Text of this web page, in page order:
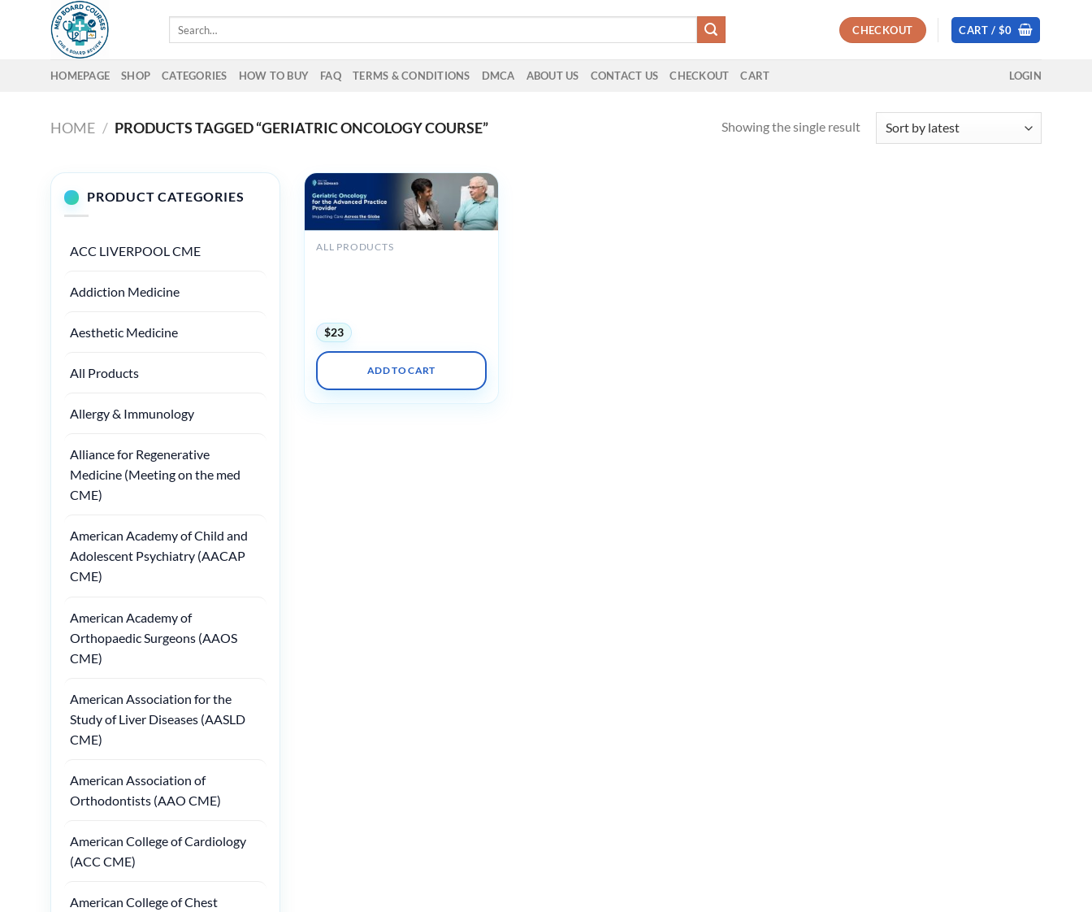
CHECKOUT CART / $0
HOMEPAGE SHOP CATEGORIES HOW TO BUY FAQ TERMS & CONDITIONS DMCA ABOUT US CONTACT US CHECKOUT CART LOGIN
HOME / PRODUCTS TAGGED “GERIATRIC ONCOLOGY COURSE” Showing the single result
PRODUCT CATEGORIES
ACC LIVERPOOL CME
Addiction Medicine
Aesthetic Medicine
All Products
Allergy & Immunology
Alliance for Regenerative
Medicine (Meeting on the med
CME)
American Academy of Child and
Adolescent Psychiatry (AACAP
CME)
American Academy of
Orthopaedic Surgeons (AAOS
CME)
American Association for the
Study of Liver Diseases (AASLD
CME)
American Association of
Orthodontists (AAO CME)
American College of Cardiology
(ACC CME)
American College of Chest
ALL PRODUCTS
$23
ADD TO CART